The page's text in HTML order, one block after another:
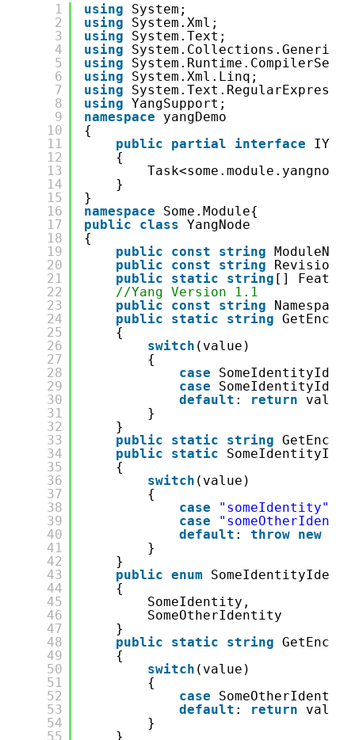
1
2
3
4
5
6
7
8
9
10
11
12
13
14
15
16
17
18
19
20
21
22
23
24
25
26
27
28
29
30
31
32
33
34
35
36
37
38
39
40
41
42
43
44
45
46
47
48
49
50
51
52
53
54
55
using
System;
using
System.Xml;
using
System.Text;
using
System.Collections.Generic;
using
using
System.Xml.Linq;
using
using YangSupport;
namespace
yangDemo
{
public
partial interface
{
}
}
namespace
Some.Module{
public
class YangNode
{
public
const string
public
const string
Revision
public
static string []
//Yang Version 1.1
public
const string
public
static string
{
switch (value)
{
case
case
default : return
}
}
public
static string
public
static
{
switch (value)
{
case
"someIdentity"
case
default : throw new
}
}
public enum
{
SomeIdentity,
SomeOtherIdentity
}
public
static string
{
switch (value)
{
case
default : return
}
}